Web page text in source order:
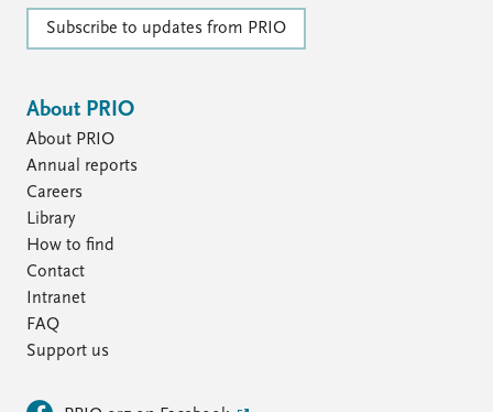
Subscribe to updates from PRIO
About PRIO
About PRIO
Annual reports
Careers
Library
How to find
Contact
Intranet
FAQ
Support us